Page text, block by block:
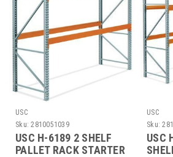
USC
Sku: 2810051039
USC H-6189 2 SHELF
PALLET RACK STARTER
USC
Sku:
USC